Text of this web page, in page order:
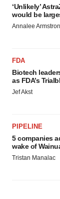
‘Unlikely’
would be
Annalee
FDA
Biotech
as FDA’s
Jef Akst
PIPELINE
5 companies
wake of
Tristan Manalac